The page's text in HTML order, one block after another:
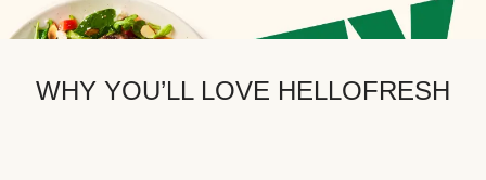
WHY YOU’LL LOVE HELLOFRESH